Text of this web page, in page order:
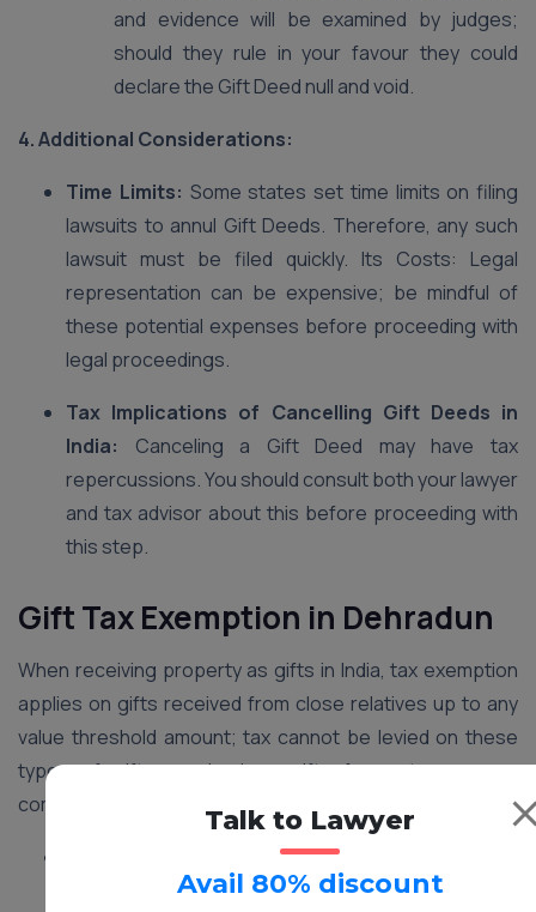
and evidence will be examined by judges;
should they rule in your favour they could
declare the Gift Deed null and void.
4. Additional Considerations:
Time Limits: Some states set time limits on filing
lawsuits to annul Gift Deeds. Therefore, any such
lawsuit must be filed quickly. Its Costs: Legal
representation can be expensive; be mindful of
these potential expenses before proceeding with
legal proceedings.
Tax Implications of Cancelling Gift Deeds in
India: Canceling a Gift Deed may have tax
repercussions. You should consult both your lawyer
and tax advisor about this before proceeding with
this step.
Gift Tax Exemption in Dehradun
When receiving property as gifts in India, tax exemption
applies on gifts received from close relatives up to any
value threshold amount; tax cannot be levied on these
types of gifts received as gifts from strangers or
companies up to that limit.
This term usually encompasses
parents, spouses, children, siblings, grandparents,
Talk to Lawyer
Avail 80% discount